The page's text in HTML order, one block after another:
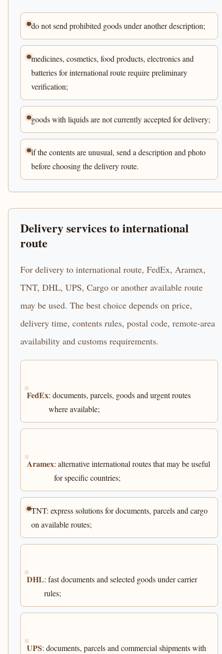
do not send prohibited goods under another description;
medicines, cosmetics, food products, electronics and
batteries for international route require preliminary
verification;
goods with liquids are not currently accepted for delivery;
if the contents are unusual, send a description and photo
before choosing the delivery route.
Delivery services to international
route
For delivery to international route, FedEx, Aramex,
TNT, DHL, UPS, Cargo or another available route
may be used. The best choice depends on price,
delivery time, contents rules, postal code, remote-area
availability and customs requirements.
FedEx: documents, parcels, goods and urgent routes
where available;
Aramex: alternative international routes that may be useful
for specific countries;
TNT: express solutions for documents, parcels and cargo
on available routes;
DHL: fast documents and selected goods under carrier
rules;
UPS: documents, parcels and commercial shipments with